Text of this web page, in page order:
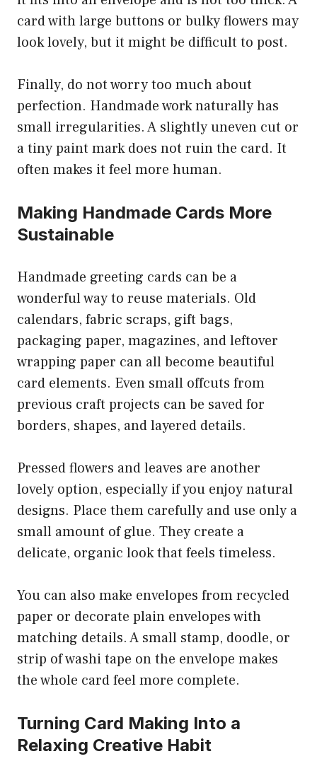
card with large buttons or bulky flowers may
look lovely, but it might be difficult to post.
Finally, do not worry too much about
perfection. Handmade work naturally has
small irregularities. A slightly uneven cut or
a tiny paint mark does not ruin the card. It
often makes it feel more human.
Making Handmade Cards More
Sustainable
Handmade greeting cards can be a
wonderful way to reuse materials. Old
calendars, fabric scraps, gift bags,
packaging paper, magazines, and leftover
wrapping paper can all become beautiful
card elements. Even small offcuts from
previous craft projects can be saved for
borders, shapes, and layered details.
Pressed flowers and leaves are another
lovely option, especially if you enjoy natural
designs. Place them carefully and use only a
small amount of glue. They create a
delicate, organic look that feels timeless.
You can also make envelopes from recycled
paper or decorate plain envelopes with
matching details. A small stamp, doodle, or
strip of washi tape on the envelope makes
the whole card feel more complete.
Turning Card Making Into a
Relaxing Creative Habit